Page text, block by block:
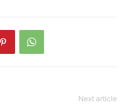
Next article